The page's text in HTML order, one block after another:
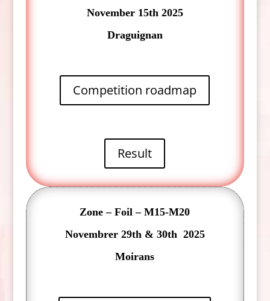
November 15th 2025
Draguignan
Competition roadmap
Result
Zone – Foil – M15-M20
Novembrer 29th & 30th 2025
Moirans